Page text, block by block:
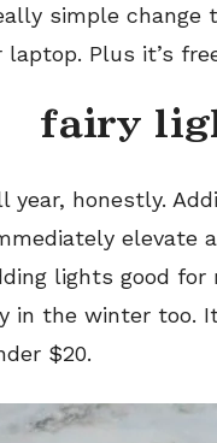
simple
Plus it’s
fairy
year, honestly.
elevate
lights good
in the winter too.
$20.